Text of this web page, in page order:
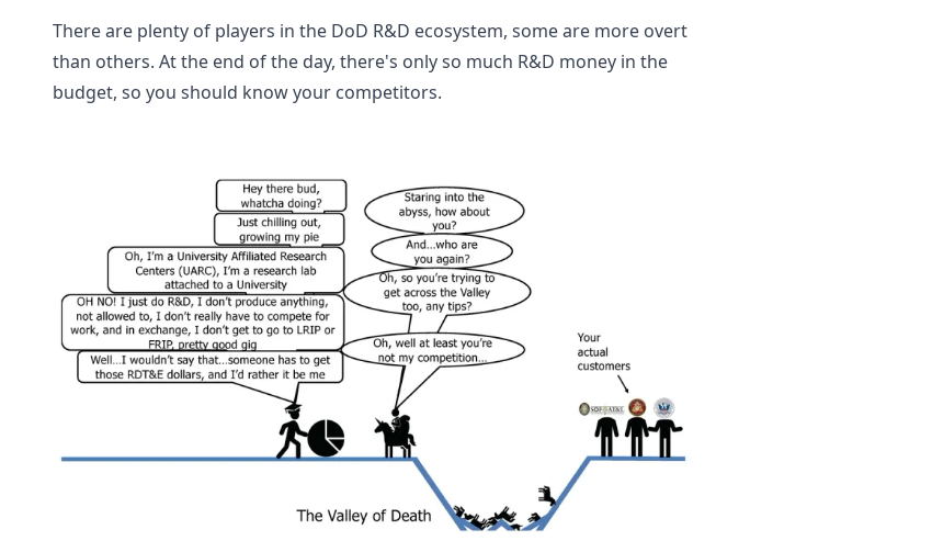
There are plenty of players in the DoD R&D ecosystem, some are more overt
than others. At the end of the day, there's only so much R&D money in the
budget, so you should know your competitors.